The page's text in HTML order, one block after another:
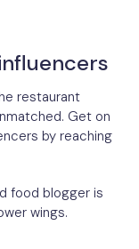
restaurant
Get on
by reaching
food blogger is
wings.